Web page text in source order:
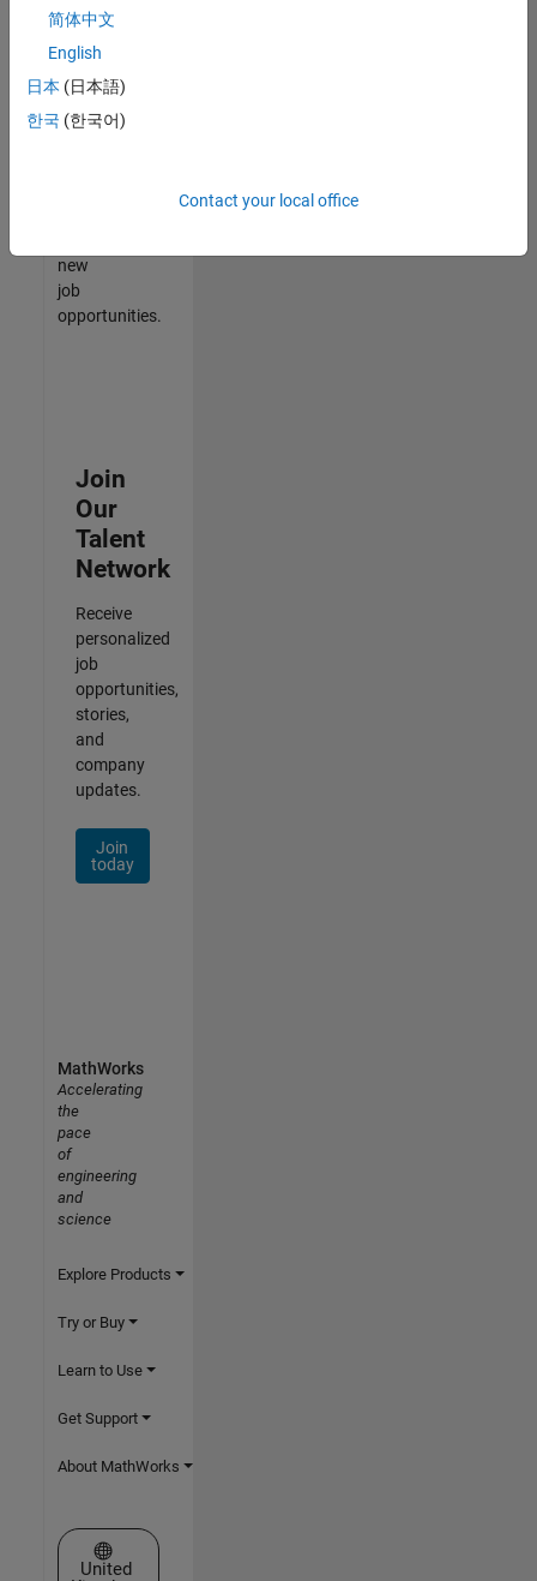
your
join
our
Talent
new
job
opportunities.
Join
Our
Talent
Network
Receive
personalized
job
opportunities,
stories,
and
company
updates.
Join
today
简体中文
English
日本 (日本語)
한국 (한국어)
Contact your local office
MathWorks
Accelerating
the
pace
of
engineering
and
science
Explore Products
Try or Buy
Learn to Use
Get Support
About MathWorks
Select a Web Site
United